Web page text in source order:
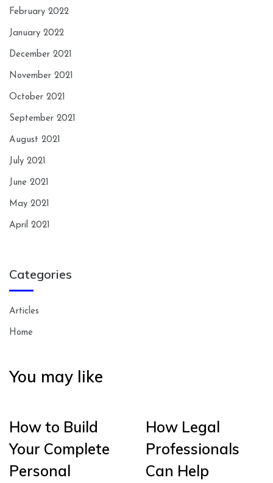
February 2022
January 2022
December 2021
November 2021
October 2021
September 2021
August 2021
July 2021
June 2021
May 2021
April 2021
Categories
Articles
Home
You may like
How to Build
Your Complete
Personal
How Legal
Professionals
Can Help